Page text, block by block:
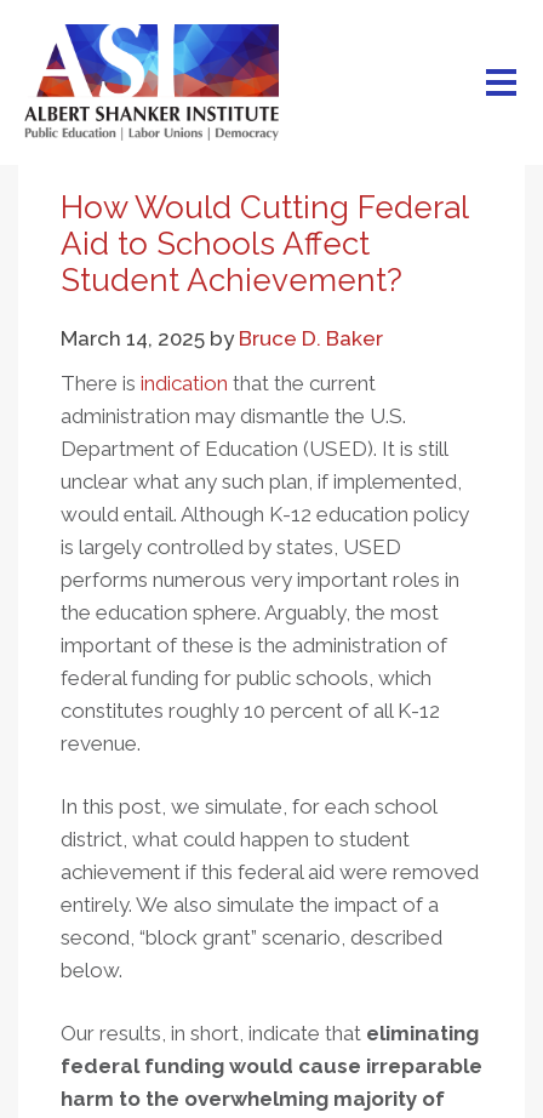
main
content
How Would Cutting Federal
Aid to Schools Affect
Student Achievement?
March 14, 2025 by Bruce D. Baker
There is indication that the current
administration may dismantle the U.S.
Department of Education (USED). It is still
unclear what any such plan, if implemented,
would entail. Although K-12 education policy
is largely controlled by states, USED
performs numerous very important roles in
the education sphere. Arguably, the most
important of these is the administration of
federal funding for public schools, which
constitutes roughly 10 percent of all K-12
revenue.
In this post, we simulate, for each school
district, what could happen to student
achievement if this federal aid were removed
entirely. We also simulate the impact of a
second, “block grant” scenario, described
below.
Our results, in short, indicate that eliminating
federal funding would cause irreparable
harm to the overwhelming majority of